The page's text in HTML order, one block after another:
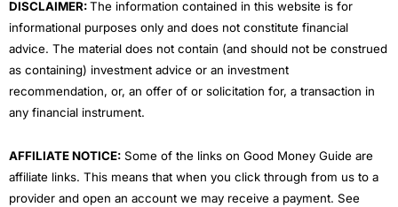
DISCLAIMER:The information contained in this website is for
informational purposes only and does not constitute financial
advice. The material does not contain (and should not be construed
as containing) investment advice or an investment
recommendation, or, an offer of or solicitation for, a transaction in
any financial instrument.
AFFILIATE NOTICE: Some of the links on Good Money Guide are
affiliate links. This means that when you click through from us to a
provider and open an account we may receive a payment. See